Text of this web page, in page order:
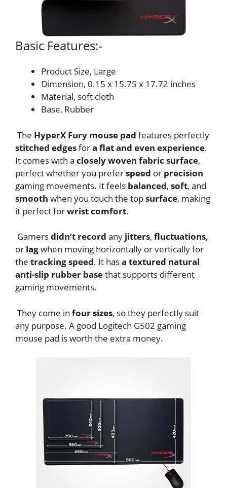
Basic Features:-
Product Size, Large
Dimension, 0.15 x 15.75 x 17.72 inches
Material, soft cloth
Base, Rubber
The HyperX Fury mouse pad features perfectly
stitched edgesfora flat and even experience.
It comes with a closely woven fabric surface,
perfect whether you preferspeed or precision
gaming movements. It feels balanced, soft, and
smooth when you touch the topsurface, making
it perfect forwrist comfort.
Gamersdidn’t record any jitters, fluctuations,
or lagwhen moving horizontally or vertically for
the tracking speed. It hasa textured natural
anti-slip rubber basethat supports different
gaming movements.
They come in four sizes, so they perfectly suit
any purpose. A good Logitech G502 gaming
mouse pad is worth the extra money.